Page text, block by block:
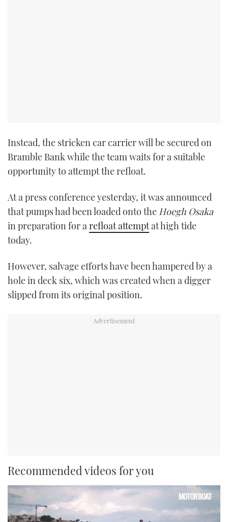
Instead, the stricken car carrier will be secured on
Bramble Bank while the team waits for a suitable
opportunity to attempt the refloat.
At a press conference yesterday, it was announced
that pumps had been loaded onto the Hoegh Osaka
in preparation for arefloat attemptat high tide
today.
However, salvage efforts have been hampered by a
hole in deck six, which was created when a digger
slipped from its original position.
Recommended videos for you